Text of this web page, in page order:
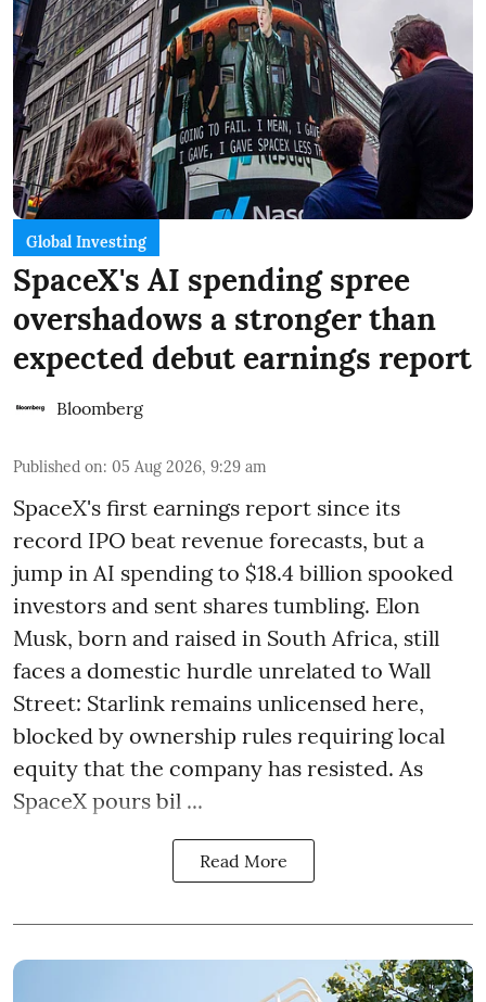
Global Investing
SpaceX's AI spending spree
overshadows a stronger than
expected debut earnings report
Bloomberg
Published on: 05 Aug 2026, 9:29 am
SpaceX's first earnings report since its
record IPO beat revenue forecasts, but a
jump in AI spending to $18.4 billion spooked
investors and sent shares tumbling. Elon
Musk, born and raised in South Africa, still
faces a domestic hurdle unrelated to Wall
Street: Starlink remains unlicensed here,
blocked by ownership rules requiring local
equity that the company has resisted. As
SpaceX pours bil ...
Read More